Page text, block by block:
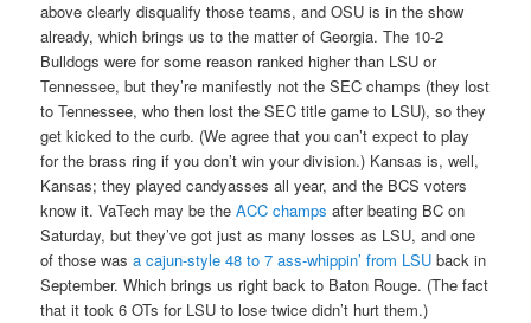
above clearly disqualify those teams, and OSU is in the show
already, which brings us to the matter of Georgia. The 10-2
Bulldogs were for some reason ranked higher than LSU or
Tennessee, but they’re manifestly not the SEC champs (they lost
to Tennessee, who then lost the SEC title game to LSU), so they
get kicked to the curb. (We agree that you can’t expect to play
for the brass ring if you don’t win your division.) Kansas is, well,
Kansas; they played candyasses all year, and the BCS voters
know it. VaTech may be theACC champs after beating BC on
Saturday, but they’ve got just as many losses as LSU, and one
of those wasa cajun-style 48 to 7 ass-whippin’ from LSU back in
September. Which brings us right back to Baton Rouge. (The fact
that it took 6 OTs for LSU to lose twice didn’t hurt them.)